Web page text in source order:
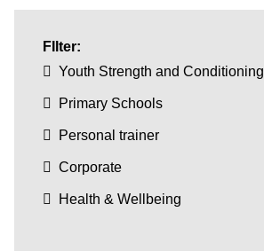
FIlter:
Youth Strength and Conditioning
Primary Schools
Personal trainer
Corporate
Health & Wellbeing